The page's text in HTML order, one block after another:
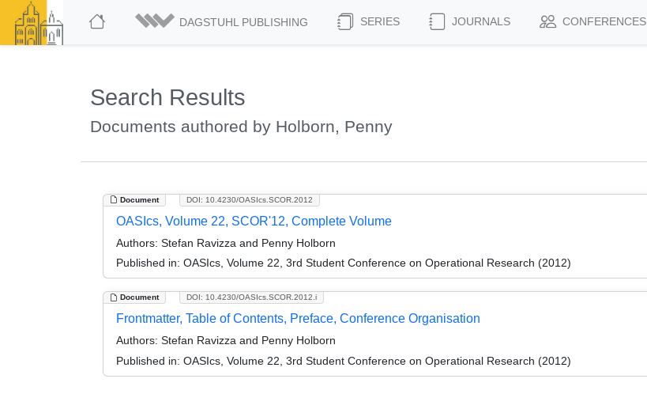
DAGSTUHL PUBLISHING SERIES JOURNALS CONFERENCES
Search Results
Documents authored by Holborn, Penny
Document DOI: 10.4230/OASIcs.SCOR.2012
OASIcs, Volume 22, SCOR'12, Complete Volume
Authors: Stefan Ravizza and Penny Holborn
Published in: OASIcs, Volume 22, 3rd Student Conference on Operational Research (2012)
Document DOI: 10.4230/OASIcs.SCOR.2012.i
Frontmatter, Table of Contents, Preface, Conference Organisation
Authors: Stefan Ravizza and Penny Holborn
Published in: OASIcs, Volume 22, 3rd Student Conference on Operational Research (2012)